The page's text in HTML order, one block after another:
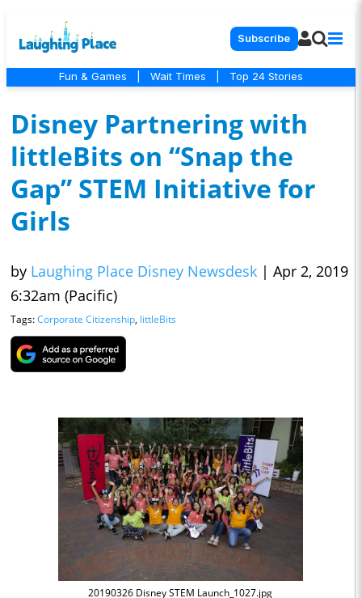
Subscribe
Fun & Games Wait Times Top 24 Stories
Disney Partnering with
littleBits on “Snap the
Gap” STEM Initiative for
Girls
by Laughing Place Disney Newsdesk | Apr 2, 2019
6:32am (Pacific)
Tags:Corporate Citizenship, littleBits
20190326 Disney STEM Launch_1027.jpg